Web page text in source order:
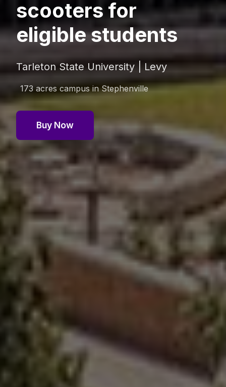
scooters for
eligible students
Tarleton State University | Levy
173 acres campus inStephenville
Buy Now